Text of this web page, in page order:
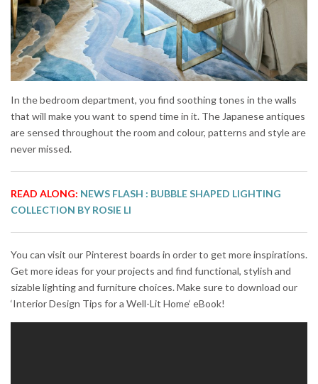
In the bedroom department, you find soothing tones in the walls
that will make you want to spend time in it. The Japanese antiques
are sensed throughout the room and colour, patterns and style are
never missed.
READ ALONG: NEWS FLASH : BUBBLE SHAPED LIGHTING
COLLECTION BY ROSIE LI
You can visit our Pinterest boards in order to get more inspirations.
Get more ideas for your projects and find functional, stylish and
sizable lighting and furniture choices. Make sure to download our
‘Interior Design Tips for a Well-Lit Home‘ eBook!